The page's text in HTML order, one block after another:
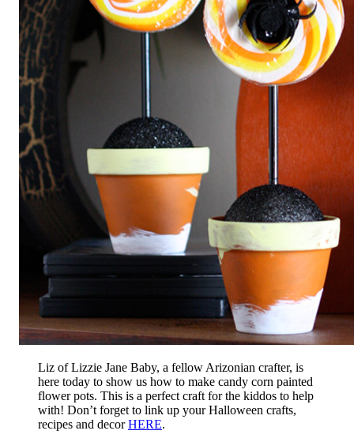
Liz of Lizzie Jane Baby, a fellow Arizonian crafter, is
here today to show us how to make candy corn painted
flower pots. This is a perfect craft for the kiddos to help
with! Don’t forget to link up your Halloween crafts,
recipes and decorHERE.